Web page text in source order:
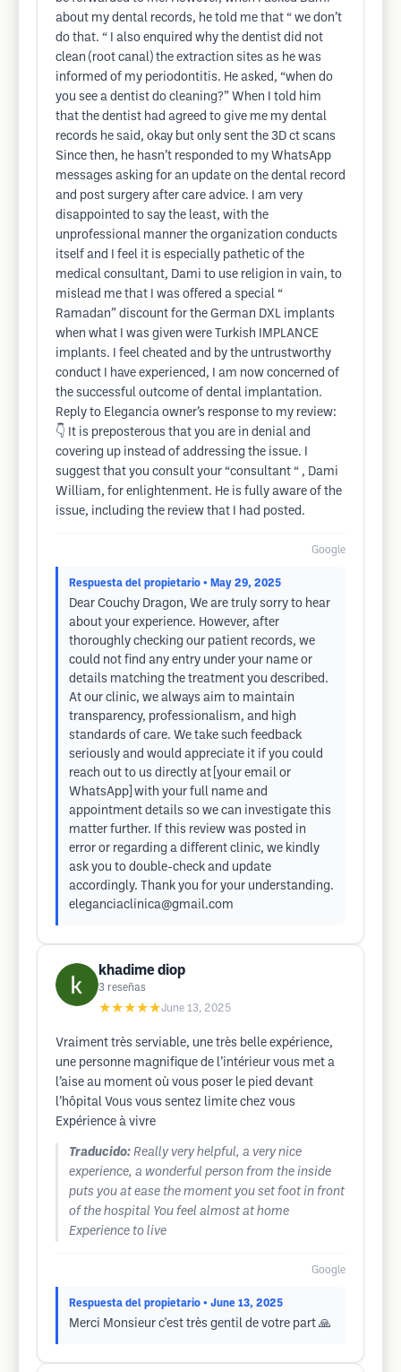
about my dental records, he told me that “ we don’t
do that. “ I also enquired why the dentist did not
clean (root canal) the extraction sites as he was
informed of my periodontitis. He asked, “when do
you see a dentist do cleaning?” When I told him
that the dentist had agreed to give me my dental
records he said, okay but only sent the 3D ct scans
Since then, he hasn’t responded to my WhatsApp
messages asking for an update on the dental record
and post surgery after care advice. I am very
disappointed to say the least, with the
unprofessional manner the organization conducts
itself and I feel it is especially pathetic of the
medical consultant, Dami to use religion in vain, to
mislead me that I was offered a special “
Ramadan” discount for the German DXL implants
when what I was given were Turkish IMPLANCE
implants. I feel cheated and by the untrustworthy
conduct I have experienced, I am now concerned of
the successful outcome of dental implantation.
Reply to Elegancia owner’s response to my review:
👇 It is preposterous that you are in denial and
covering up instead of addressing the issue. I
suggest that you consult your “consultant “ , Dami
William, for enlightenment. He is fully aware of the
issue, including the review that I had posted.
Google
Respuesta del propietario • May 29, 2025
Dear Couchy Dragon, We are truly sorry to hear
about your experience. However, after
thoroughly checking our patient records, we
could not find any entry under your name or
details matching the treatment you described.
At our clinic, we always aim to maintain
transparency, professionalism, and high
standards of care. We take such feedback
seriously and would appreciate it if you could
reach out to us directly at [your email or
WhatsApp] with your full name and
appointment details so we can investigate this
matter further. If this review was posted in
error or regarding a different clinic, we kindly
ask you to double-check and update
accordingly. Thank you for your understanding.
eleganciaclinica@gmail.com
khadime diop
3 reseñas
★★★★★June 13, 2025
Vraiment très serviable, une très belle expérience,
une personne magnifique de l’intérieur vous met a
l’aise au moment où vous poser le pied devant
l’hôpital Vous vous sentez limite chez vous
Expérience à vivre
Traducido: Really very helpful, a very nice
experience, a wonderful person from the inside
puts you at ease the moment you set foot in front
of the hospital You feel almost at home
Experience to live
Google
Respuesta del propietario • June 13, 2025
Merci Monsieur c'est très gentil de votre part 🙏